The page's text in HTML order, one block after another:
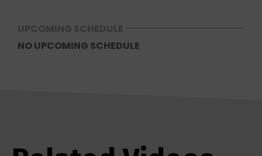
UPCOMING SCHEDULE
NO UPCOMING SCHEDULE